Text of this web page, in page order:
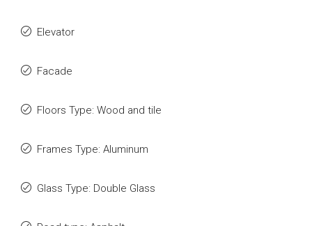
Elevator
Facade
Floors Type: Wood and tile
Frames Type: Aluminum
Glass Type: Double Glass